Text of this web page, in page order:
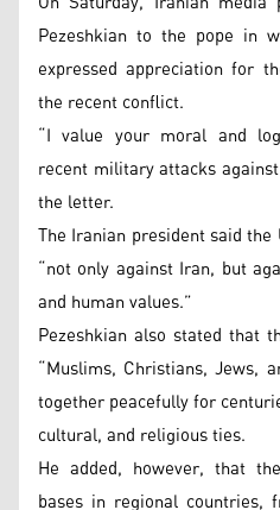
Pezeshkian to the pope in
expressed appreciation for
the recent conflict.
“I value your moral and
recent military attacks
the letter.
The Iranian president said
“not only against Iran, but
and human values.”
Pezeshkian also stated that
“Muslims, Christians, Jews,
together peacefully for
cultural, and religious ties.
He added, however, that
bases in regional countries,